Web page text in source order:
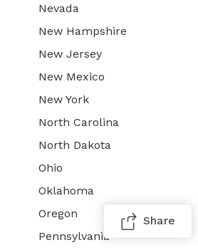
Nevada
New Hampshire
New Jersey
New Mexico
New York
North Carolina
North Dakota
Ohio
Oklahoma
Oregon
Pennsylvania
Share